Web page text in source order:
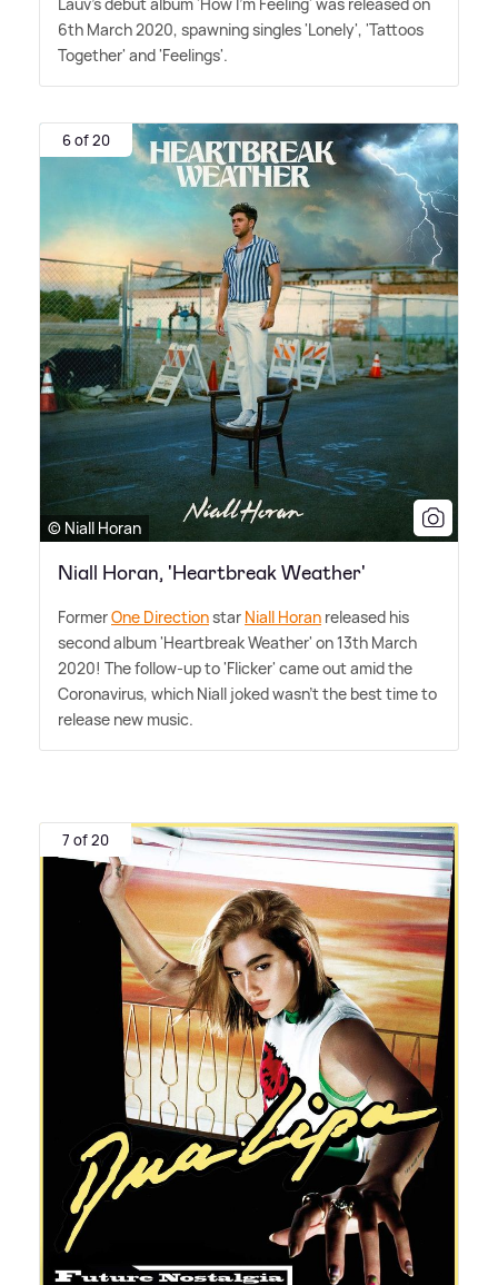
6th March 2020, spawning singles 'Lonely', 'Tattoos
Together' and 'Feelings'.
6 of 20
© Niall Horan
Niall Horan, 'Heartbreak Weather'
FormerOne Directionstar Niall Horan released his
second album 'Heartbreak Weather' on 13th March
2020! The follow-up to 'Flicker' came out amid the
Coronavirus, which Niall joked wasn't the best time to
release new music.
7 of 20